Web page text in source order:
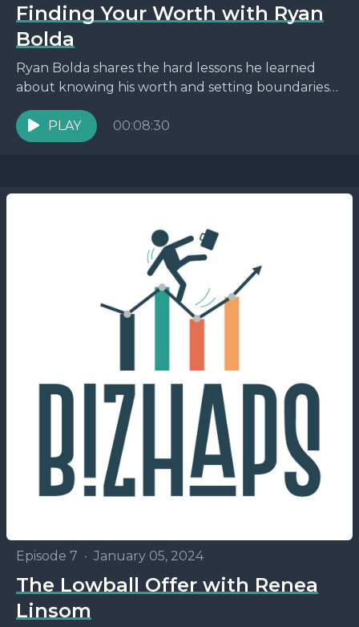
Finding Your Worth with Ryan
Bolda
Ryan Bolda shares the hard lessons he learned
about knowing his worth and setting boundaries
early on in the industry.
PLAY
00:08:30
Episode 7 • January 05, 2024
The Lowball Offer with Renea
Linsom